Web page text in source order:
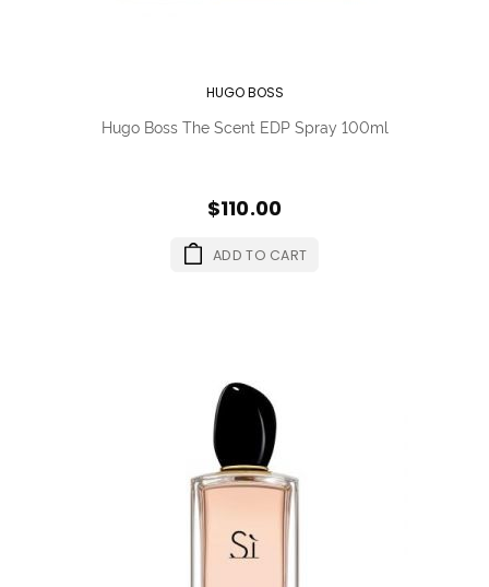
HUGO BOSS
Hugo Boss The Scent EDP Spray 100ml
$110.00
ADD TO CART